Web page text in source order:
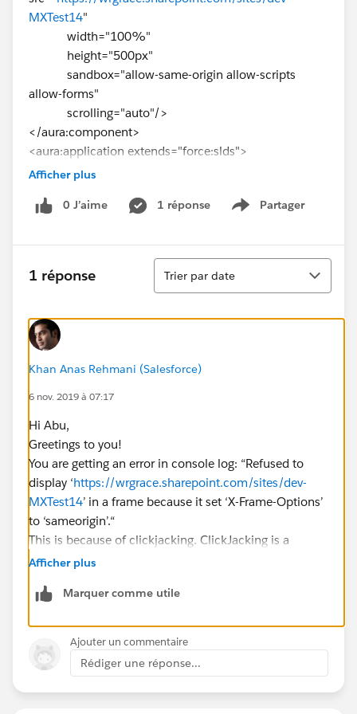
MXTest14"
width="100%"
height="500px"
sandbox="allow-same-origin allow-scripts
allow-forms"
scrolling="auto"/>
</aura:component>
<aura:application extends="force:slds">
<c:WebPageEmbed/>
Afficher plus
0 J’aime 1 réponse Partager
Show menu
1 réponse
Tri
Trier par date
Khan Anas Rehmani (Salesforce)
6 nov. 2019 à 07:17
Hi Abu,
Greetings to you!
You are getting an error in console log: “Refused to
display ‘https://wrgrace.sharepoint.com/sites/dev-
MXTest14’ in a frame because it set ‘X-Frame-Options’
to ‘sameorigin’.“
This is because of clickjacking. ClickJacking is a
technique used for hacking. Clickjacking, also known
method used by criminal hackers to make users
buttons or links. The objectives of clickjacking include
the control of other people’s PCs as well as the
redirection of users to paid content or fraudulent
websites.
Afficher plus
Marquer comme utile
Ajouter un commentaire
Rédiger une réponse...